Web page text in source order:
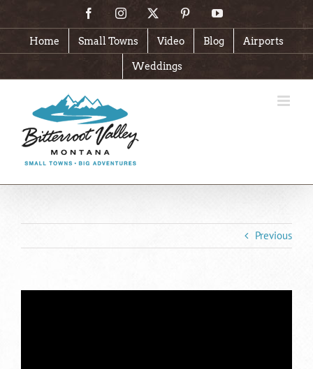
content
FacebookInstagram PinterestYouTube
Home Small Towns Video Blog Airports
Weddings
Previous